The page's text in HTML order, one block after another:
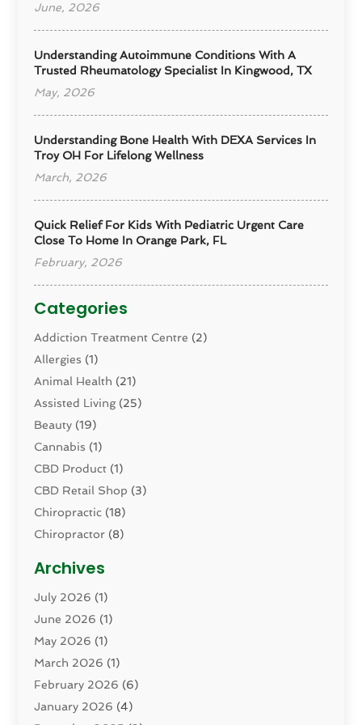
June, 2026
Understanding Autoimmune Conditions With A
Trusted Rheumatology Specialist In Kingwood, TX
May, 2026
Understanding Bone Health With DEXA Services In
Troy OH For Lifelong Wellness
March, 2026
Quick Relief For Kids With Pediatric Urgent Care
Close To Home In Orange Park, FL
February, 2026
Categories
Addiction Treatment Centre (2)
Allergies (1)
Animal Health (21)
Assisted Living(25)
Beauty (19)
Cannabis (1)
CBD Product (1)
CBD Retail Shop (3)
Chiropractic (18)
Chiropractor (8)
Dental Health
Dermatology(2)
Drug Addiction Treatment Center
Drugs And Medications
Eczema Skin Allergy
Elder Care Services
Eye Care(9)
Archives
July 2026 (1)
June 2026 (1)
May 2026 (1)
March 2026 (1)
February 2026 (6)
January 2026 (4)